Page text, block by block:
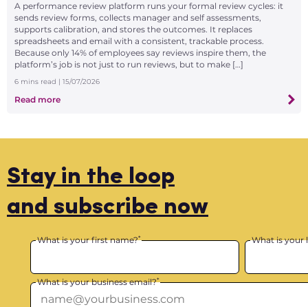
A performance review platform runs your formal review cycles: it
sends review forms, collects manager and self assessments,
supports calibration, and stores the outcomes. It replaces
spreadsheets and email with a consistent, trackable process.
Because only 14% of employees say reviews inspire them, the
platform’s job is not just to run reviews, but to make […]
6 mins read | 15/07/2026
Read more
Stay in the loop
and subscribe now
What is your first name?* What is your
What is your business email?*